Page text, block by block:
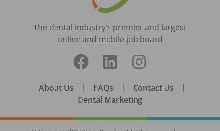
The dental industry’s premier and largest
online and mobile job board
About Us | FAQs | Contact Us |
Dental Marketing